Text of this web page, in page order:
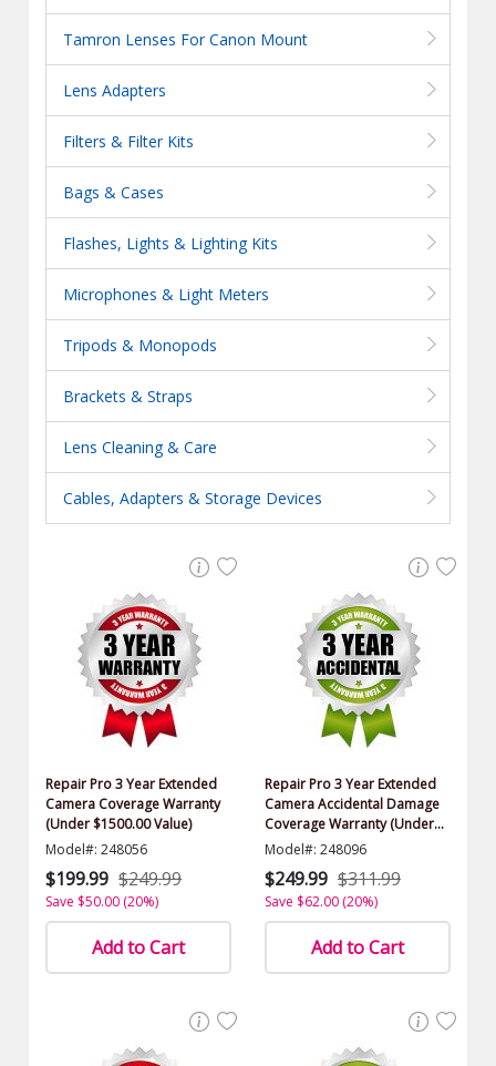
Tamron Lenses For Canon Mount
Lens Adapters
Filters & Filter Kits
Bags & Cases
Flashes, Lights & Lighting Kits
Microphones & Light Meters
Tripods & Monopods
Brackets & Straps
Lens Cleaning & Care
Cables, Adapters & Storage Devices
Repair Pro 3 Year Extended
Camera Coverage Warranty
(Under $1500.00 Value)
Model#: 248056
$199.99 $249.99
Save $50.00 (20%)
Add to Cart
Repair Pro 3 Year Extended
Camera Accidental Damage
Coverage Warranty (Under
$1500.00 Value)
Model#: 248096
$249.99 $311.99
Save $62.00 (20%)
Add to Cart